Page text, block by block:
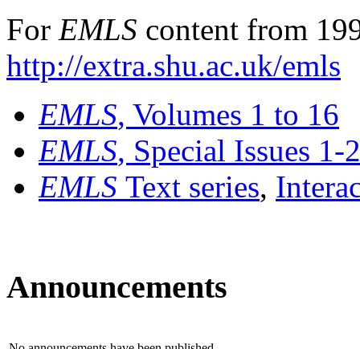
For EMLS content from
http://extra.shu.ac.uk/emls
EMLS, Volumes 1 to 16
EMLS, Special Issues 1-
EMLS Text series,
Announcements